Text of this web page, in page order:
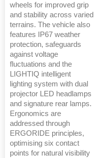
wheels for improved grip
and stability across varied
terrains. The vehicle also
features IP67 weather
protection, safeguards
against voltage
fluctuations and the
LIGHTIQ intelligent
lighting system with dual
projector LED headlamps
and signature rear lamps.
Ergonomics are
addressed through
ERGORIDE principles,
optimising six contact
points for natural visibility